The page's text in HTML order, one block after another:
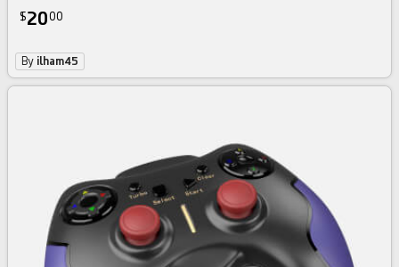
$2000
By ilham45